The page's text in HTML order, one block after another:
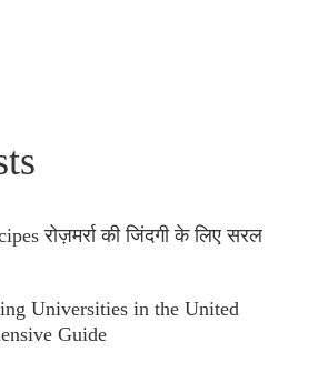
रोज़मर्रा की जिंदगी के लिए सरल
Universities in the United
Guide